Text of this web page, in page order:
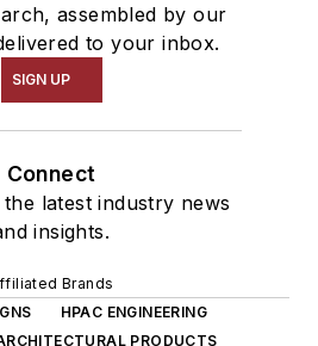
assembled by our
to your inbox.
SIGN UP
Connect
latest industry news
insights.
Brands
HPAC ENGINEERING
PRODUCTS